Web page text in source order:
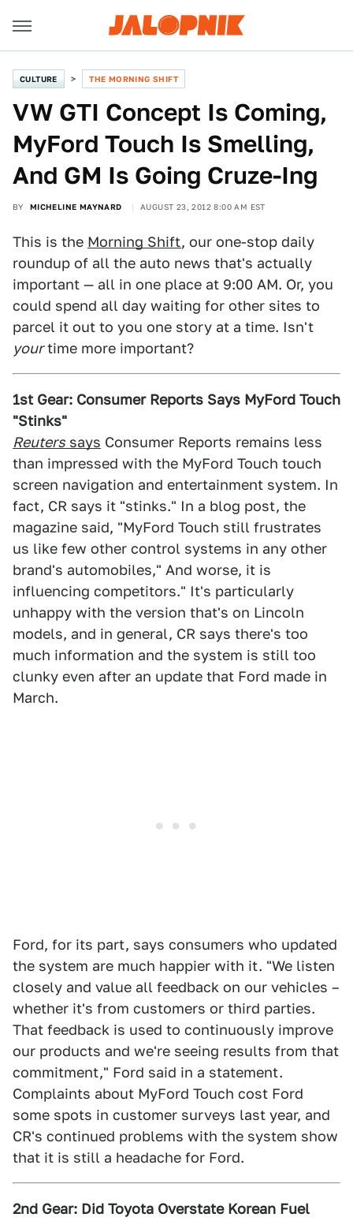
CULTURE THE MORNING SHIFT
VW GTI Concept Is Coming,
MyFord Touch Is Smelling,
And GM Is Going Cruze-Ing
BY MICHELINE MAYNARD AUGUST 23, 2012 8:00 AM EST
This is the Morning Shift, our one-stop daily
roundup of all the auto news that's actually
important — all in one place at 9:00 AM. Or, you
could spend all day waiting for other sites to
parcel it out to you one story at a time. Isn't
yourtime more important?
1st Gear: Consumer Reports Says MyFord Touch
"Stinks"
Reuters says Consumer Reports remains less
than impressed with the MyFord Touch touch
screen navigation and entertainment system. In
fact, CR says it "stinks." In a blog post, the
magazine said, "MyFord Touch still frustrates
us like few other control systems in any other
brand's automobiles," And worse, it is
influencing competitors." It's particularly
unhappy with the version that's on Lincoln
models, and in general, CR says there's too
much information and the system is still too
clunky even after an update that Ford made in
March.
Ford, for its part, says consumers who updated
the system are much happier with it. "We listen
closely and value all feedback on our vehicles –
whether it's from customers or third parties.
That feedback is used to continuously improve
our products and we're seeing results from that
commitment," Ford said in a statement.
Complaints about MyFord Touch cost Ford
some spots in customer surveys last year, and
CR's continued problems with the system show
that it is still a headache for Ford.
2nd Gear: Did Toyota Overstate Korean Fuel